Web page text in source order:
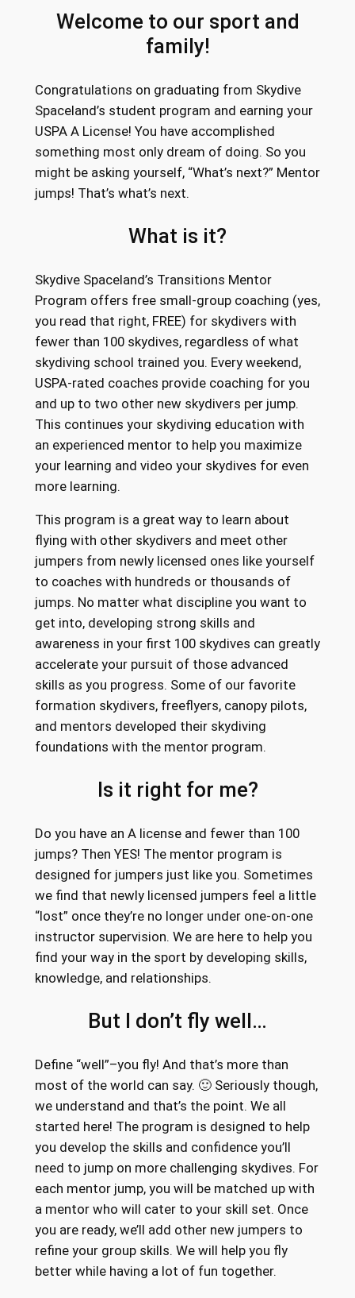
Welcome to our sport and
family!
Congratulations on graduating from Skydive
Spaceland’s student program and earning your
USPA A License! You have accomplished
something most only dream of doing. So you
might be asking yourself, “What’s next?” Mentor
jumps! That’s what’s next.
What is it?
Skydive Spaceland’s Transitions Mentor
Program offers free small-group coaching (yes,
you read that right, FREE) for skydivers with
fewer than 100 skydives, regardless of what
skydiving school trained you. Every weekend,
USPA-rated coaches provide coaching for you
and up to two other new skydivers per jump.
This continues your skydiving education with
an experienced mentor to help you maximize
your learning and video your skydives for even
more learning.
This program is a great way to learn about
flying with other skydivers and meet other
jumpers from newly licensed ones like yourself
to coaches with hundreds or thousands of
jumps. No matter what discipline you want to
get into, developing strong skills and
awareness in your first 100 skydives can greatly
accelerate your pursuit of those advanced
skills as you progress. Some of our favorite
formation skydivers, freeflyers, canopy pilots,
and mentors developed their skydiving
foundations with the mentor program.
Is it right for me?
Do you have an A license and fewer than 100
jumps? Then YES! The mentor program is
designed for jumpers just like you. Sometimes
we find that newly licensed jumpers feel a little
“lost” once they’re no longer under one-on-one
instructor supervision. We are here to help you
find your way in the sport by developing skills,
knowledge, and relationships.
But I don’t fly well…
Define “well”–you fly! And that’s more than
most of the world can say. 🙂 Seriously though,
we understand and that’s the point. We all
started here! The program is designed to help
you develop the skills and confidence you’ll
need to jump on more challenging skydives. For
each mentor jump, you will be matched up with
a mentor who will cater to your skill set. Once
you are ready, we’ll add other new jumpers to
refine your group skills. We will help you fly
better while having a lot of fun together.